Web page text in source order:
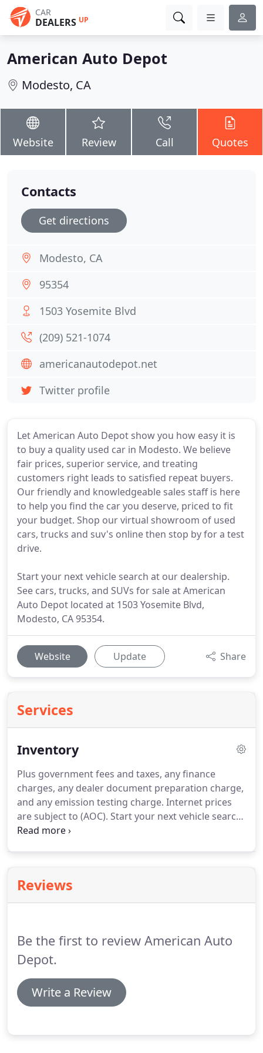
CAR
DEALERS UP
American Auto Depot
Modesto, CA
Website Review Call Quotes
Let American Auto Depot show you how easy it is
to buy a quality used car in Modesto. We believe
fair prices, superior service, and treating
customers right leads to satisfied repeat buyers.
Our friendly and knowledgeable sales staff is here
to help you find the car you deserve, priced to fit
your budget. Shop our virtual showroom of used
cars, trucks and suv's online then stop by for a test
drive.
Start your next vehicle search at our dealership.
See cars, trucks, and SUVs for sale at American
Auto Depot located at 1503 Yosemite Blvd,
Modesto, CA 95354.
Website Update Share
Services
Inventory
Plus government fees and taxes, any finance
charges, any dealer document preparation charge,
and any emission testing charge. Internet prices
are subject to (AOC). Start your next vehicle search
at our dealership.
Reviews
Be the first to review American Auto
Depot.
Write a Review
Contacts
Get directions
Modesto, CA
95354
1503 Yosemite Blvd
(209) 521-1074
americanautodepot.net
Twitter profile